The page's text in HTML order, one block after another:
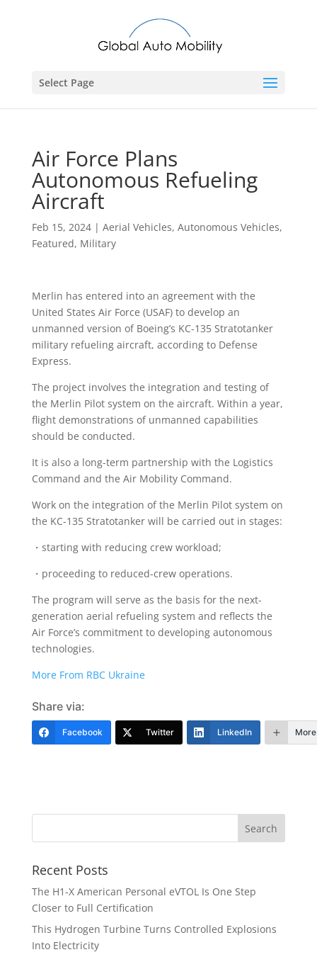
Select Page
Air Force Plans
Autonomous Refueling
Aircraft
Feb 15, 2024| Aerial Vehicles, Autonomous Vehicles,
Featured, Military
Merlin has entered into an agreement with the
United States Air Force (USAF) to develop an
unmanned version of Boeing’s KC-135 Stratotanker
military refueling aircraft, according to Defense
Express.
The project involves the integration and testing of
the Merlin Pilot system on the aircraft. Within a year,
flight demonstrations of unmanned capabilities
should be conducted.
It is also a long-term partnership with the Logistics
Command and the Air Mobility Command.
Work on the integration of the Merlin Pilot system on
the KC-135 Stratotanker will be carried out in stages:
・starting with reducing crew workload;
・proceeding to reduced-crew operations.
The program will serve as the basis for the next-
generation aerial refueling system and reflects the
Air Force’s commitment to developing autonomous
technologies.
More From RBC Ukraine
Share via:
Facebook Twitter LinkedIn More
Recent Posts
The H1-X American Personal eVTOL Is One Step
Closer to Full Certification
This Hydrogen Turbine Turns Controlled Explosions
Into Electricity